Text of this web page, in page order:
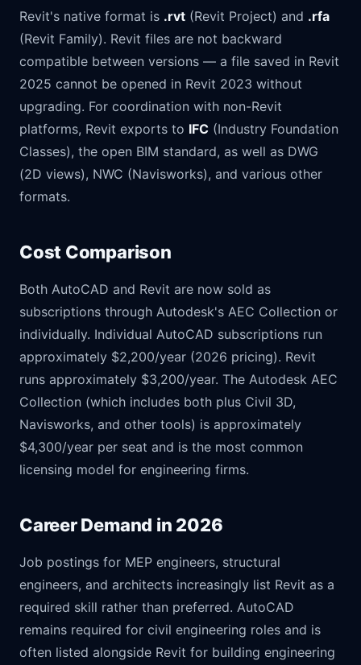
Revit's native format is .rvt (Revit Project) and .rfa
(Revit Family). Revit files are not backward
compatible between versions — a file saved in Revit
2025 cannot be opened in Revit 2023 without
upgrading. For coordination with non-Revit
platforms, Revit exports to IFC (Industry Foundation
Classes), the open BIM standard, as well as DWG
(2D views), NWC (Navisworks), and various other
formats.
Cost Comparison
Both AutoCAD and Revit are now sold as
subscriptions through Autodesk's AEC Collection or
individually. Individual AutoCAD subscriptions run
approximately $2,200/year (2026 pricing). Revit
runs approximately $3,200/year. The Autodesk AEC
Collection (which includes both plus Civil 3D,
Navisworks, and other tools) is approximately
$4,300/year per seat and is the most common
licensing model for engineering firms.
Career Demand in 2026
Job postings for MEP engineers, structural
engineers, and architects increasingly list Revit as a
required skill rather than preferred. AutoCAD
remains required for civil engineering roles and is
often listed alongside Revit for building engineering